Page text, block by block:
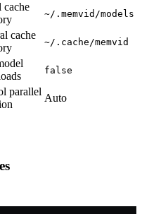
cache
~/.memvid/models
cache
~/.cache/memvid
false
parallel
Auto